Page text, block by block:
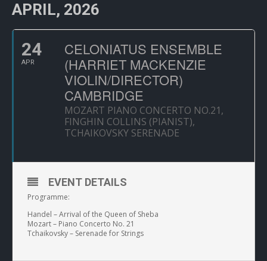
APRIL, 2026
24
APR
CELONIATUS ENSEMBLE
(HARRIET MACKENZIE
VIOLIN/DIRECTOR)
CAMBRIDGE
MOZART PIANO CONCERTO NO.21,
FINGHIN COLLINS (PIANIST),
TCHAIKOVSKY SERENADE
EVENT DETAILS
Programme:
Handel – Arrival of the Queen of Sheba
Mozart – Piano Concerto No. 21
Tchaikovsky – Serenade for Strings